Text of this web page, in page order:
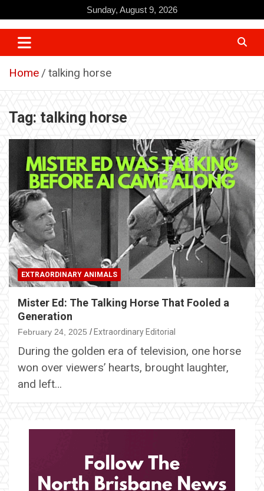
to
content
Sunday, August 9, 2026
Home talking horse
Tag: talking horse
EXTRAORDINARY ANIMALS
Mister Ed: The Talking Horse That Fooled a
Generation
February 24, 2025 Extraordinary Editorial
During the golden era of television, one horse
won over viewers’ hearts, brought laughter,
and left…